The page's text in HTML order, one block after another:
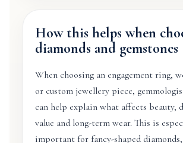
How this helps when
diamonds and gemstones
When choosing an engagement ring,
or custom jewellery piece,
can help explain what affects beauty,
value and long-term wear. This is
important for fancy-shaped